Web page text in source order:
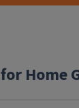
Home